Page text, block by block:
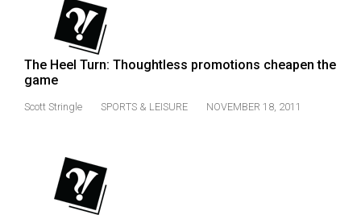
The Heel Turn: Thoughtless promotions cheapen the
game
Scott Stringle SPORTS & LEISURE NOVEMBER 18, 2011